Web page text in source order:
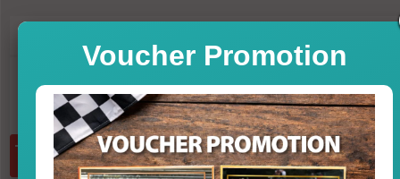
119,95
incl. VAT, excl.
Quantity: add to basket
Voucher Promotion